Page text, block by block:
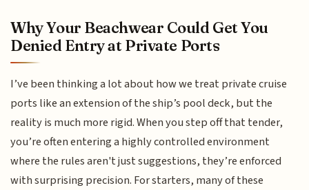
Why Your Beachwear Could Get You
Denied Entry at Private Ports
I’ve been thinking a lot about how we treat private cruise
ports like an extension of the ship’s pool deck, but the
reality is much more rigid. When you step off that tender,
you’re often entering a highly controlled environment
where the rules aren't just suggestions, they’re enforced
with surprising precision. For starters, many of these